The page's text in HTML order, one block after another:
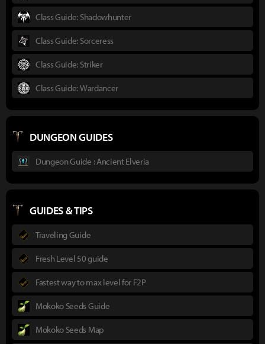
Class Guide: Shadowhunter
Class Guide: Sorceress
Class Guide: Striker
Class Guide: Wardancer
DUNGEON GUIDES
Dungeon Guide : Ancient Elveria
GUIDES & TIPS
Traveling Guide
Fresh Level 50 guide
Fastest way to max level for F2P
Mokoko Seeds Guide
Mokoko Seeds Map